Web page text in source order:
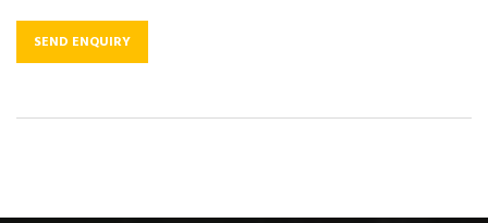
SEND ENQUIRY